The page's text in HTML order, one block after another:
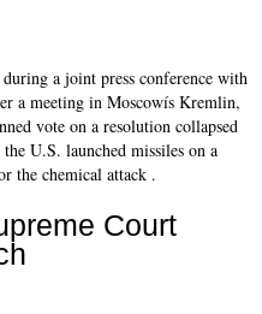
a joint press conference with
a meeting in Moscowís Kremlin,
vote on a resolution collapsed
U.S. launched missiles on a
the chemical attack .
Court